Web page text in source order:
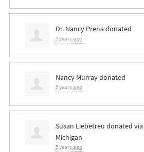
Dr. Nancy Prena donated
5 years ago
Nancy Murraydonated
5 years ago
Susan Liebetreu donated via
Michigan
5 years ago